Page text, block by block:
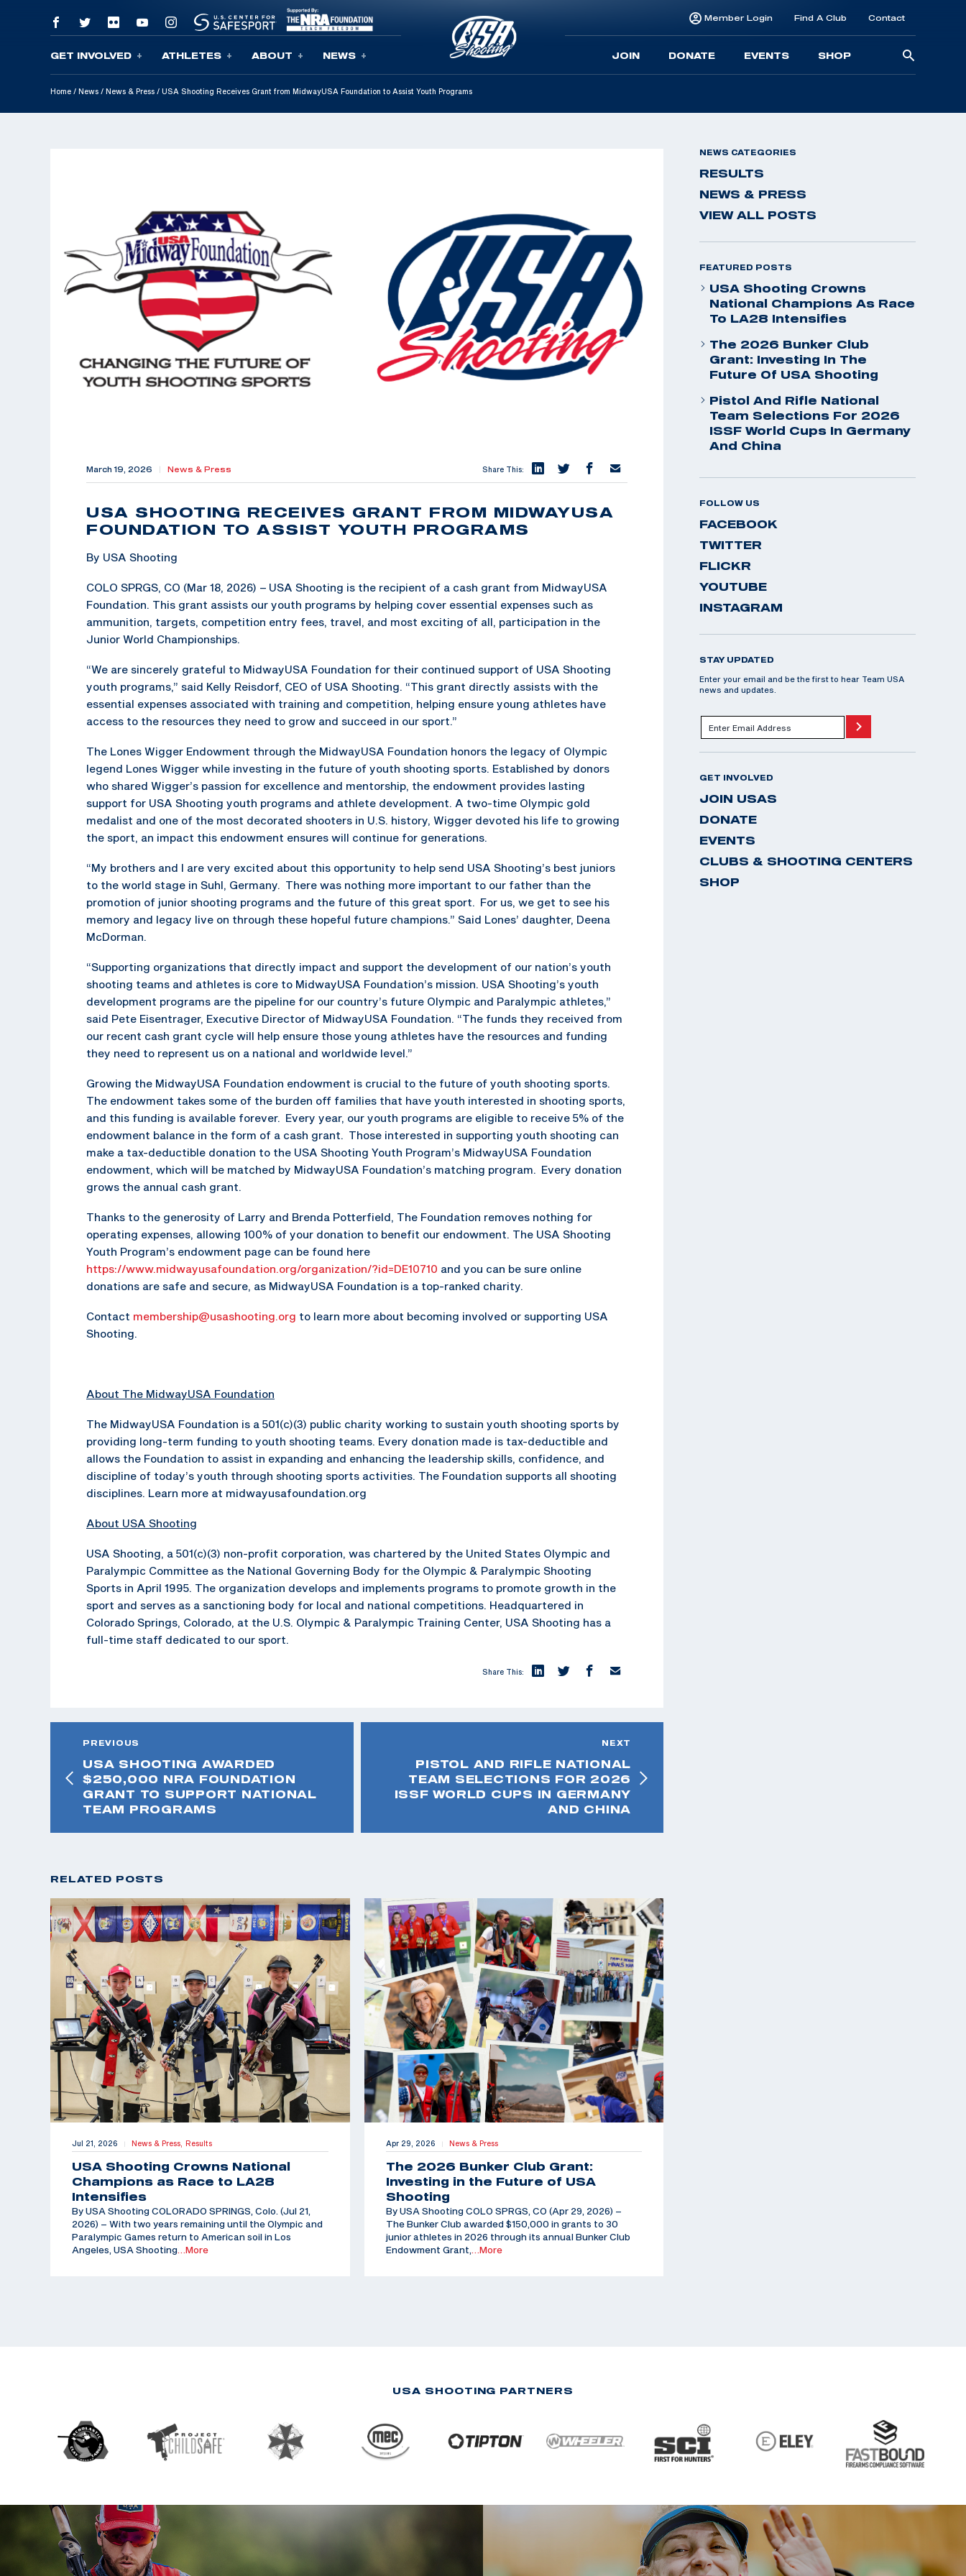
Skip To Content
GET INVOLVED ATHLETES ABOUT NEWS
Member Login Find A Club Contact
JOIN DONATE EVENTS SHOP
Home / News / News & Press / USA Shooting Receives Grant from MidwayUSA Foundation to Assist Youth Programs
March 19, 2026 News & Press Share This:
USA SHOOTING RECEIVES GRANT FROM MIDWAYUSA
FOUNDATION TO ASSIST YOUTH PROGRAMS
By USA Shooting
COLO SPRGS, CO (Mar 18, 2026) – USA Shooting is the recipient of a cash grant from MidwayUSA
Foundation. This grant assists our youth programs by helping cover essential expenses such as
ammunition, targets, competition entry fees, travel, and most exciting of all, participation in the
Junior World Championships.
“We are sincerely grateful to MidwayUSA Foundation for their continued support of USA Shooting
youth programs,” said Kelly Reisdorf, CEO of USA Shooting. “This grant directly assists with the
essential expenses associated with training and competition, helping ensure young athletes have
access to the resources they need to grow and succeed in our sport.”
The Lones Wigger Endowment through the MidwayUSA Foundation honors the legacy of Olympic
legend Lones Wigger while investing in the future of youth shooting sports. Established by donors
who shared Wigger’s passion for excellence and mentorship, the endowment provides lasting
support for USA Shooting youth programs and athlete development. A two-time Olympic gold
medalist and one of the most decorated shooters in U.S. history, Wigger devoted his life to growing
the sport, an impact this endowment ensures will continue for generations.
“My brothers and I are very excited about this opportunity to help send USA Shooting’s best juniors
to the world stage in Suhl, Germany. There was nothing more important to our father than the
promotion of junior shooting programs and the future of this great sport. For us, we get to see his
memory and legacy live on through these hopeful future champions.” Said Lones’ daughter, Deena
McDorman.
“Supporting organizations that directly impact and support the development of our nation’s youth
shooting teams and athletes is core to MidwayUSA Foundation’s mission. USA Shooting’s youth
development programs are the pipeline for our country’s future Olympic and Paralympic athletes,”
said Pete Eisentrager, Executive Director of MidwayUSA Foundation. “The funds they received from
our recent cash grant cycle will help ensure those young athletes have the resources and funding
they need to represent us on a national and worldwide level.”
Growing the MidwayUSA Foundation endowment is crucial to the future of youth shooting sports.
The endowment takes some of the burden off families that have youth interested in shooting sports,
and this funding is available forever. Every year, our youth programs are eligible to receive 5% of the
endowment balance in the form of a cash grant. Those interested in supporting youth shooting can
make a tax-deductible donation to the USA Shooting Youth Program’s MidwayUSA Foundation
endowment, which will be matched by MidwayUSA Foundation’s matching program. Every donation
grows the annual cash grant.
Thanks to the generosity of Larry and Brenda Potterfield, The Foundation removes nothing for
operating expenses, allowing 100% of your donation to benefit our endowment. The USA Shooting
Youth Program’s endowment page can be found here
https://www.midwayusafoundation.org/organization/?id=DE10710 and you can be sure online
donations are safe and secure, as MidwayUSA Foundation is a top-ranked charity.
Contact membership@usashooting.org to learn more about becoming involved or supporting USA
Shooting.
About The MidwayUSA Foundation
The MidwayUSA Foundation is a 501(c)(3) public charity working to sustain youth shooting sports by
providing long-term funding to youth shooting teams. Every donation made is tax-deductible and
allows the Foundation to assist in expanding and enhancing the leadership skills, confidence, and
discipline of today’s youth through shooting sports activities. The Foundation supports all shooting
disciplines. Learn more at midwayusafoundation.org
About USA Shooting
USA Shooting, a 501(c)(3) non-profit corporation, was chartered by the United States Olympic and
Paralympic Committee as the National Governing Body for the Olympic & Paralympic Shooting
Sports in April 1995. The organization develops and implements programs to promote growth in the
sport and serves as a sanctioning body for local and national competitions. Headquartered in
Colorado Springs, Colorado, at the U.S. Olympic & Paralympic Training Center, USA Shooting has a
full-time staff dedicated to our sport.
Share This:
PREVIOUS
USA SHOOTING AWARDED
$250,000 NRA FOUNDATION
GRANT TO SUPPORT NATIONAL
TEAM PROGRAMS
NEXT
PISTOL AND RIFLE NATIONAL
TEAM SELECTIONS FOR 2026
ISSF WORLD CUPS IN GERMANY
AND CHINA
RELATED POSTS
Jul 21, 2026 | News & Press, Results
USA Shooting Crowns National
Champions as Race to LA28
Intensifies
By USA Shooting COLORADO SPRINGS, Colo. (Jul 21,
2026) – With two years remaining until the Olympic and
Paralympic Games return to American soil in Los
Angeles, USA Shooting…More
Apr 29, 2026 | News & Press
The 2026 Bunker Club Grant:
Investing in the Future of USA
Shooting
By USA Shooting COLO SPRGS, CO (Apr 29, 2026) –
The Bunker Club awarded $150,000 in grants to 30
junior athletes in 2026 through its annual Bunker Club
Endowment Grant,…More
NEWS CATEGORIES
RESULTS
NEWS & PRESS
VIEW ALL POSTS
FEATURED POSTS
USA Shooting Crowns
National Champions As Race
To LA28 Intensifies
The 2026 Bunker Club
Grant: Investing In The
Future Of USA Shooting
Pistol And Rifle National
Team Selections For 2026
ISSF World Cups In Germany
And China
FOLLOW US
FACEBOOK
TWITTER
FLICKR
YOUTUBE
INSTAGRAM
STAY UPDATED
Enter your email and be the first to hear Team USA
news and updates.
GET INVOLVED
JOIN USAS
DONATE
EVENTS
CLUBS & SHOOTING CENTERS
SHOP
USA SHOOTING PARTNERS